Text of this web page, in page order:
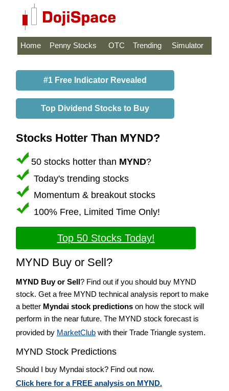
Home Penny Stocks OTC Trending Simulator
#1 Free Indicator Revealed
Top Dividend Stocks to Buy
Stocks Hotter Than MYND?
50 stocks hotter than MYND?
Today's trending stocks
Momentum & breakout stocks
100% Free, Limited Time Only!
Top 50 Stocks Today!
MYND Buy or Sell?
MYND Buy or Sell? Find out if you should buy MYND
stock. Get a free MYND technical analysis report to make
a better Myndai stock predictions on how the stock will
perform in the near future. The MYND stock forecast is
provided by MarketClub with their Trade Triangle system.
MYND Stock Predictions
Should I buy Myndai stock? Find out now.
Click here for a FREE analysis on MYND.